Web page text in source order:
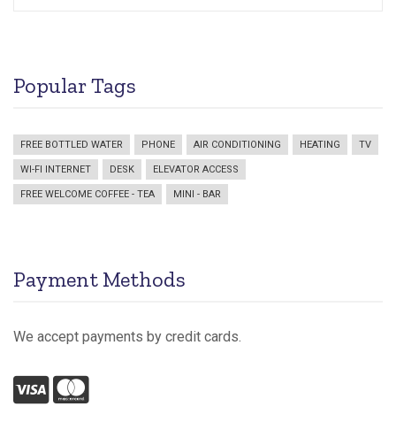
Popular Tags
FREE BOTTLED WATER PHONE AIR CONDITIONING HEATING TV
WI-FI INTERNET DESK ELEVATOR ACCESS
FREE WELCOME COFFEE - TEA MINI - BAR
Payment Methods
We accept payments by credit cards.
VisaMastercard